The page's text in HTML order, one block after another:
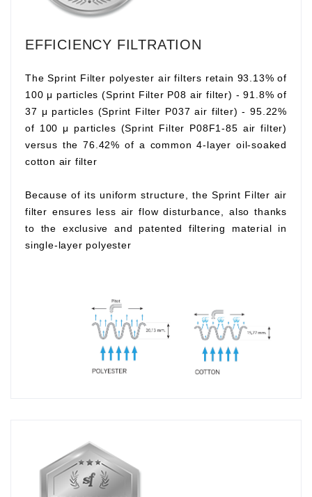
EFFICIENCY FILTRATION
The Sprint Filter polyester air filters retain 93.13% of
100 μ particles (Sprint Filter P08 air filter) - 91.8% of
37 μ particles (Sprint Filter P037 air filter) - 95.22%
of 100 μ particles (Sprint Filter P08F1-85 air filter)
versus the 76.42% of a common 4-layer oil-soaked
cotton air filter
Because of its uniform structure, the Sprint Filter air
filter ensures less air flow disturbance, also thanks
to the exclusive and patented filtering material in
single-layer polyester